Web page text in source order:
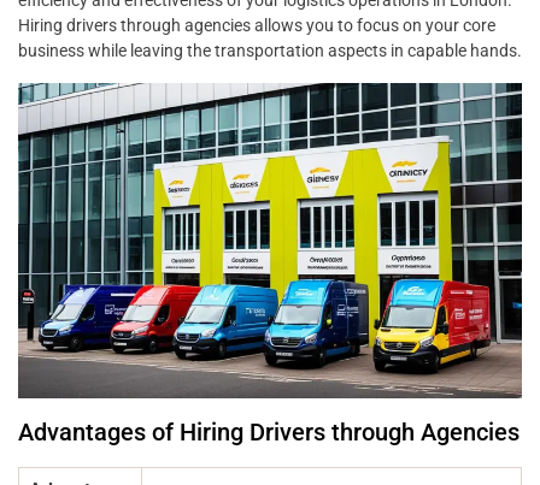
Hiring drivers through agencies allows you to focus on your core
business while leaving the transportation aspects in capable hands.
Advantages of Hiring Drivers through Agencies